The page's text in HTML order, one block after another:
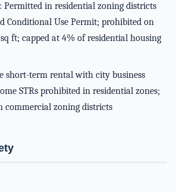
Permitted in residential zoning districts
Conditional Use Permit; prohibited on
ft; capped at 4% of residential housing
short-term rental with city business
STRs prohibited in residential zones;
commercial zoning districts